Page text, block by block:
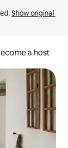
Show original
a host